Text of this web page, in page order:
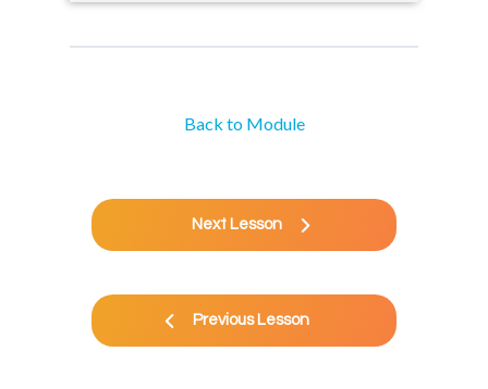
Previous Lesson
Back to Module
Next Lesson